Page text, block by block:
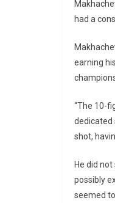
had a
earning
“The 10-
dedicated
shot,
He did
possibly
seemed